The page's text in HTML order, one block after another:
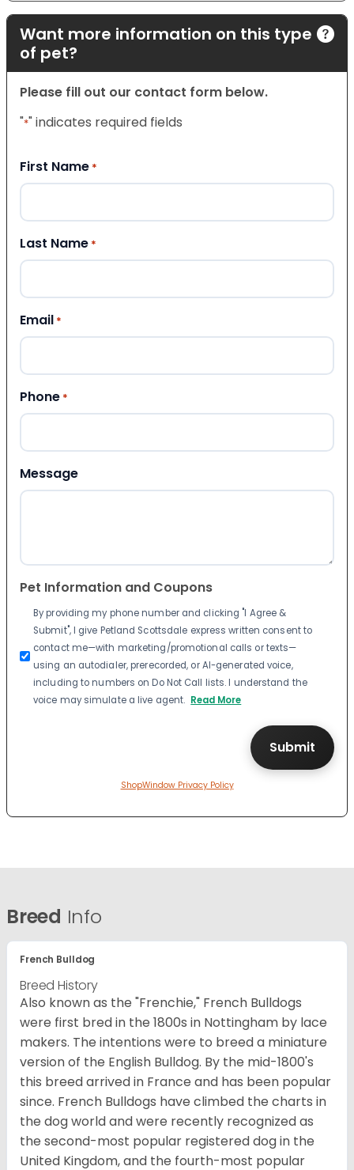
Want more information on this type
of pet?
Please fill out our contact form below.
"*" indicates required fields
First Name *
Last Name *
Email *
Phone *
Message
Pet Information and Coupons
By providing my phone number and clicking "I Agree &
Submit", I give Petland Scottsdale express written consent to
contact me—with marketing/promotional calls or texts—
using an autodialer, prerecorded, or AI-generated voice,
including to numbers on Do Not Call lists. I understand the
voice may simulate a live agent. Read More
ShopWindow Privacy Policy
Breed Info
French Bulldog
Breed History
Also known as the "Frenchie," French Bulldogs
were first bred in the 1800s in Nottingham by lace
makers. The intentions were to breed a miniature
version of the English Bulldog. By the mid-1800's
this breed arrived in France and has been popular
since. French Bulldogs have climbed the charts in
the dog world and were recently recognized as
the second-most popular registered dog in the
United Kingdom, and the fourth-most popular